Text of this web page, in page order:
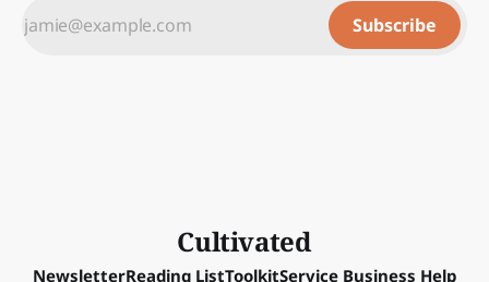
Subscribe
Cultivated
NewsletterReading ListToolkitService Business Help